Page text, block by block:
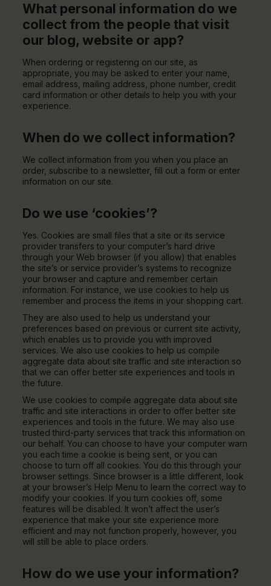
What personal information do we
collect from the people that visit
our blog, website or app?
When ordering or registering on our site, as
appropriate, you may be asked to enter your name,
email address, mailing address, phone number, credit
card information or other details to help you with your
experience.
When do we collect information?
We collect information from you when you place an
order, subscribe to a newsletter, fill out a form or enter
information on our site.
Do we use ‘cookies’?
Yes. Cookies are small files that a site or its service
provider transfers to your computer’s hard drive
through your Web browser (if you allow) that enables
the site’s or service provider’s systems to recognize
your browser and capture and remember certain
information. For instance, we use cookies to help us
remember and process the items in your shopping cart.
They are also used to help us understand your
preferences based on previous or current site activity,
which enables us to provide you with improved
services. We also use cookies to help us compile
aggregate data about site traffic and site interaction so
that we can offer better site experiences and tools in
the future.
We use cookies to compile aggregate data about site
traffic and site interactions in order to offer better site
experiences and tools in the future. We may also use
trusted third-party services that track this information on
our behalf. You can choose to have your computer warn
you each time a cookie is being sent, or you can
choose to turn off all cookies. You do this through your
browser settings. Since browser is a little different, look
at your browser’s Help Menu to learn the correct way to
modify your cookies. If you turn cookies off, some
features will be disabled. It won’t affect the user’s
experience that make your site experience more
efficient and may not function properly, however, you
will still be able to place orders.
How do we use your information?